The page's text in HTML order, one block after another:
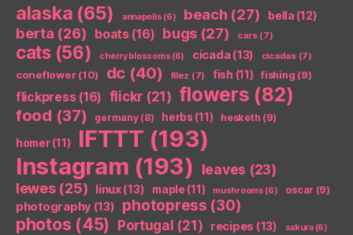
alaska (65) annapolis (6) beach (27) bella (12)
berta (26) boats(16) bugs (27) cars(7)
cats(56) cherry blossoms (6) cicada(13) cicadas(7)
coneflower(10) dc (40) filez (7) fish (11) fishing (9)
flickpress(16) flickr (21) flowers (82)
food (37) germany(8) herbs (11) hesketh (9)
homer(11) IFTTT (193)
Instagram (193) leaves (23)
lewes(25) linux(13) maple (11) mushrooms (6) oscar (9)
photography (13) photopress (30)
photos (45) Portugal (21) recipes (13) sakura(6)